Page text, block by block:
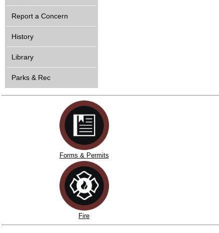
Report a Concern
History
Library
Parks & Rec
Forms & Permits
Fire